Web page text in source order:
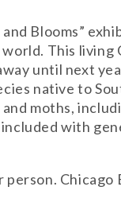
Blooms”
This living
until next
native to
moths,
with
person. Chicago